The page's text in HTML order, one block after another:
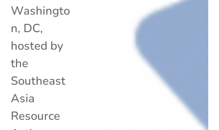
Washingto
n, DC,
hosted by
the
Southeast
Asia
Resource